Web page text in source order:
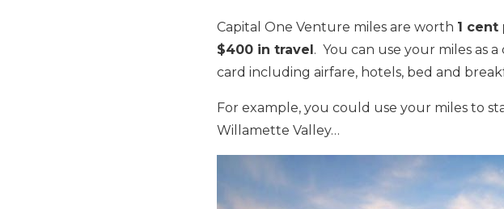
Capital One Venture miles are worth 1 cent
$400 in travel . You can use your miles as
card including airfare, hotels, bed and
For example, you could use your miles to
Willamette Valley…